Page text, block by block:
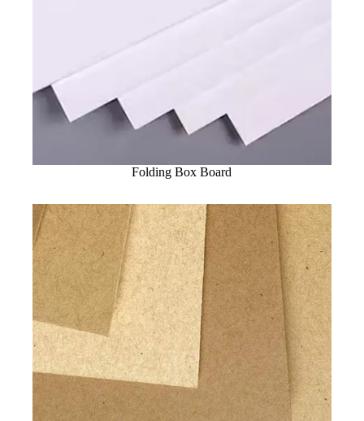
Folding Box Board